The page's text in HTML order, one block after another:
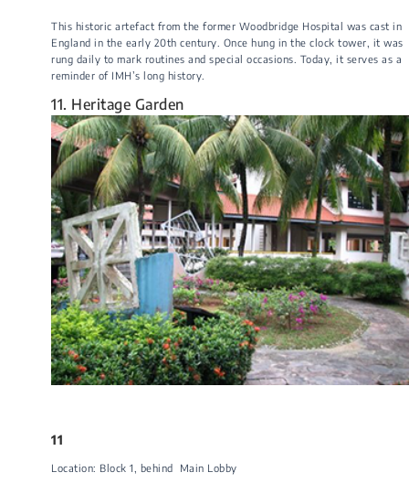
This historic artefact from the former Woodbridge Hospital was cast in
England in the early 20th century. Once hung in the clock tower, it was
rung daily to mark routines and special occasions. Today, it serves as a
reminder of IMH’s long history.​
11. Heritage Garden
11
Location: Block 1​, behind Main Lobby​​​